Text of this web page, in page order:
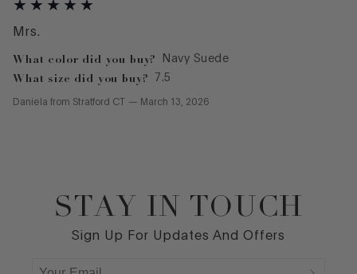
Mrs.
What color did you buy? Navy Suede
What size did you buy? 7.5
Daniela from Stratford CT — March 13, 2026
STAY IN TOUCH
Sign Up For Updates And Offers